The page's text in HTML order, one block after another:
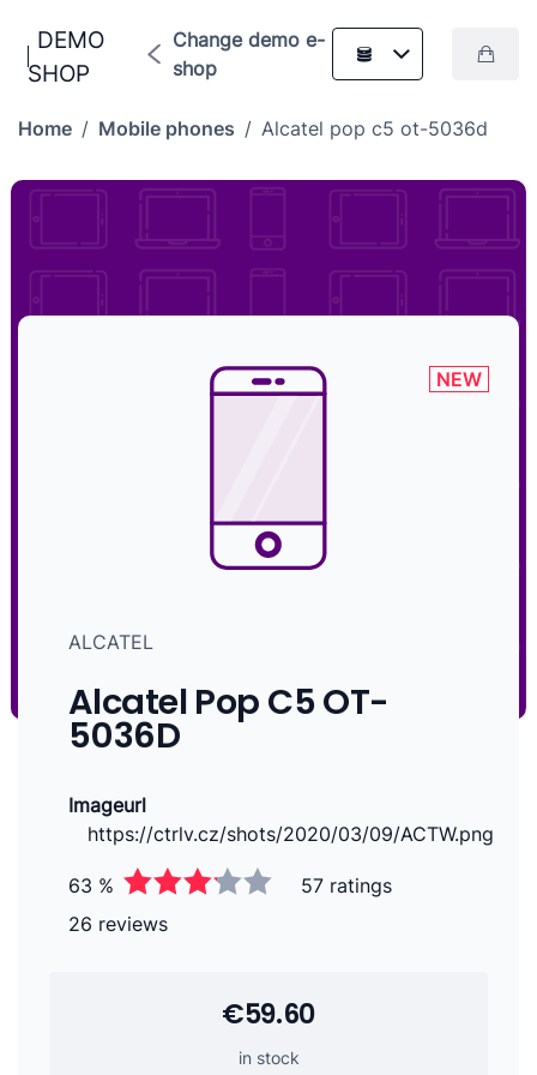
DEMO
SHOP
Change demo e-
shop
Home / Mobile phones / Alcatel pop c5 ot-5036d
NEW
ALCATEL
Alcatel Pop C5 OT-
5036D
Imageurl
https://ctrlv.cz/shots/2020/03/09/ACTW.png
63 %
57 ratings
26 reviews
€59.60
in stock